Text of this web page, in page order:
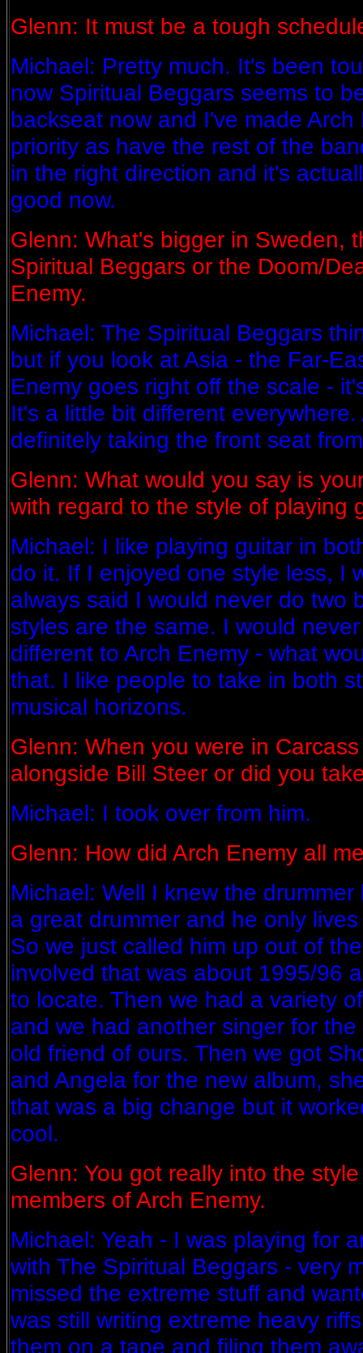
Glenn: It must be a tough
Michael: Pretty much. It's been
now Spiritual Beggars seems to
backseat now and I've made
priority as have the rest of the
in the right direction and it's
good now.
Glenn: What's bigger in Sweden,
Spiritual Beggars or the Doom/
Enemy.
Michael: The Spiritual Beggars
but if you look at Asia - the Far-
Enemy goes right off the scale -
It's a little bit different
definitely taking the front seat
Glenn: What would you say is
with regard to the style of playing
Michael: I like playing guitar in
do it. If I enjoyed one style less, I
always said I would never do two
styles are the same. I would
different to Arch Enemy - what
that. I like people to take in both
musical horizons.
Glenn: When you were in
alongside Bill Steer or did you
Michael: I took over from him.
Glenn: How did Arch Enemy all
Michael: Well I knew the
a great drummer and he only
So we just called him up out of
involved that was about 1995/96
to locate. Then we had a variety
and we had another singer for
old friend of ours. Then we got
and Angela for the new album,
that was a big change but it
cool.
Glenn: You got really into the
members of Arch Enemy.
Michael: Yeah - I was playing for
with The Spiritual Beggars - very
missed the extreme stuff and
was still writing extreme heavy
them on a tape and filing them